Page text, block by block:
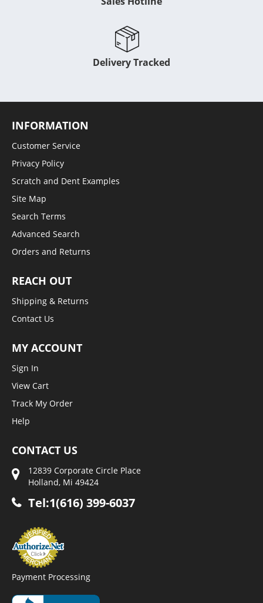
Delivery Tracked
INFORMATION
Customer Service
Privacy Policy
Scratch and Dent Examples
Site Map
Search Terms
Advanced Search
Orders and Returns
REACH OUT
Shipping & Returns
Contact Us
MY ACCOUNT
Sign In
View Cart
Track My Order
Help
CONTACT US
12839 Corporate Circle Place
Holland, Mi 49424
Tel:1(616) 399-6037
Payment Processing